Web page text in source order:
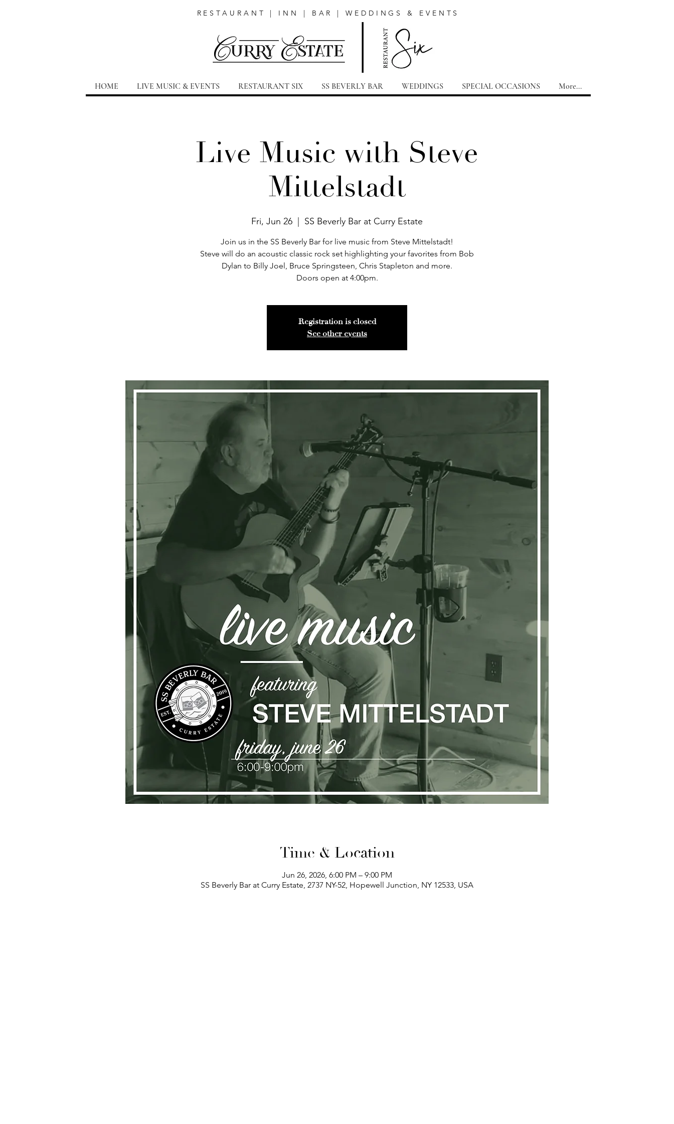
RESTAURANT | INN | BAR | WEDDINGS & EVENTS
HOME LIVE MUSIC & EVENTS RESTAURANT SIX SS BEVERLY BAR WEDDINGS SPECIAL OCCASIONS More...
Live Music with Steve
Mittelstadt
Fri, Jun 26 SS Beverly Bar at Curry Estate
Join us in the SS Beverly Bar for live music from Steve Mittelstadt!
Steve will do an acoustic classic rock set highlighting your favorites from Bob
Dylan to Billy Joel, Bruce Springsteen, Chris Stapleton and more.
Doors open at 4:00pm.
Registration is closed
See other events
Time & Location
Jun 26, 2026, 6:00 PM – 9:00 PM
SS Beverly Bar at Curry Estate, 2737 NY-52, Hopewell Junction, NY 12533, USA